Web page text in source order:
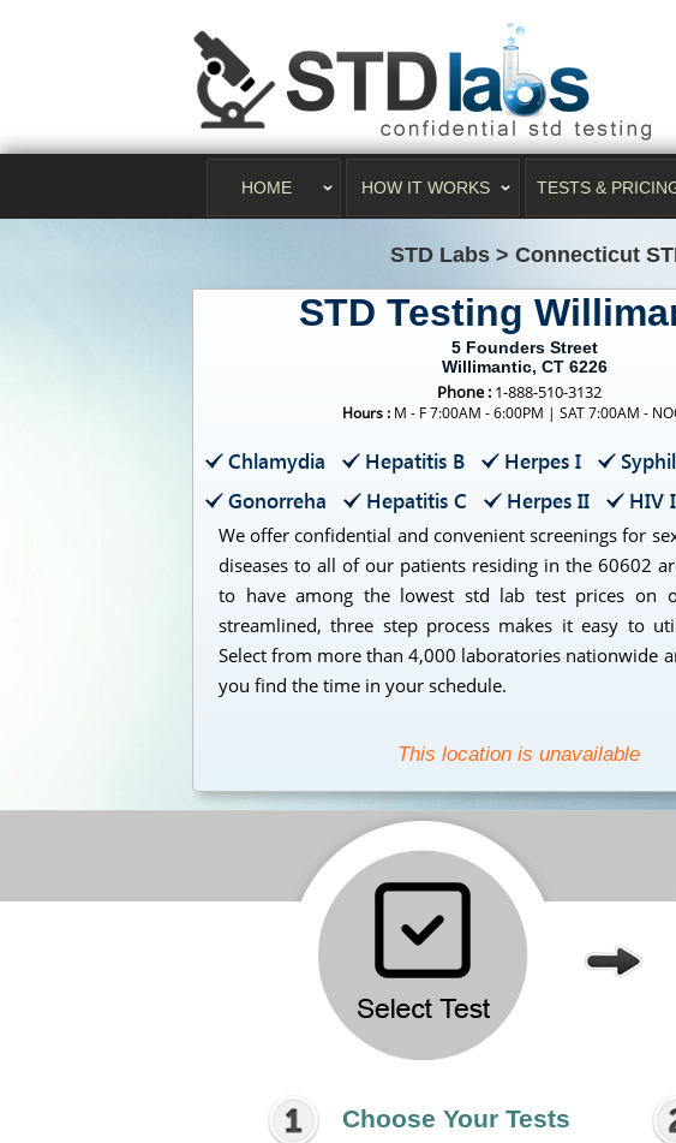
HOME HOW IT WORKS TESTS &
STD Labs > Connecticut
STD Testing
5 Founders Street
Willimantic, CT 6226
Phone : 1-888-510-3132
Hours : M - F 7:00AM - 6:00PM | SAT 7:00AM -
Chlamydia Hepatitis B Herpes I
Gonorreha
Hepatitis C Herpes II HIV
We offer confidential and convenient screenings for
diseases to all of our patients residing in the 60602
to have among the lowest std lab test prices on
streamlined, three step process makes it easy to
Select from more than 4,000 laboratories nationwide
you find the time in your schedule.
This location is unavailable
Choose Your Tests